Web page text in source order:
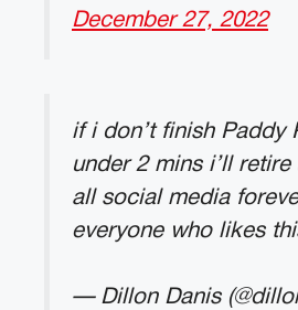
December 27, 2022
if i don’t finish Paddy
under 2 mins i’ll
all social media
everyone who likes
— Dillon Danis